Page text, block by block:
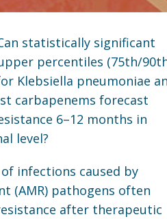
statistically significant
percentiles (75th/
Klebsiella pneumoniae
carbapenems forecast
6–12 months in
level?
infections caused by
(AMR) pathogens often
after therapeutic